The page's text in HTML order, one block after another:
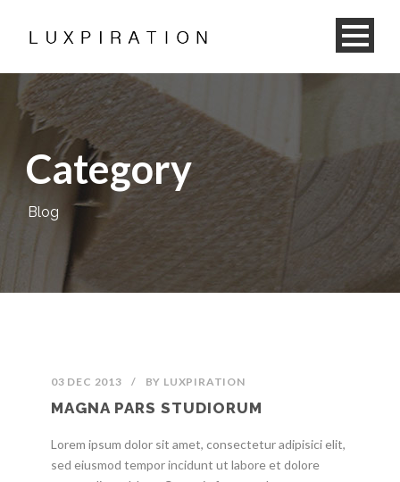
Category
Blog
03 DEC 2013 / BY LUXPIRATION
MAGNA PARS STUDIORUM
Lorem ipsum dolor sit amet, consectetur adipisici elit,
sed eiusmod tempor incidunt ut labore et dolore